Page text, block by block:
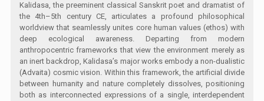
Kalidasa, the preeminent classical Sanskrit poet and dramatist of
the 4th–5th century CE, articulates a profound philosophical
worldview that seamlessly unites core human values (ethos) with
deep ecological awareness. Departing from modern
anthropocentric frameworks that view the environment merely as
an inert backdrop, Kalidasa’s major works embody a non-dualistic
(Advaita) cosmic vision. Within this framework, the artificial divide
between humanity and nature completely dissolves, positioning
both as interconnected expressions of a single, interdependent